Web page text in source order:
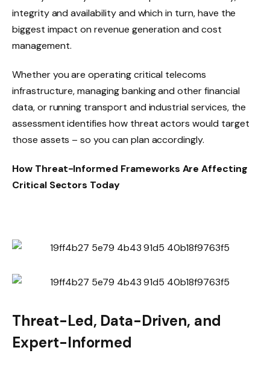
integrity and availability and which in turn, have the
biggest impact on revenue generation and cost
management.
Whether you are operating critical telecoms
infrastructure, managing banking and other financial
data, or running transport and industrial services, the
assessment identifies how threat actors would target
those assets – so you can plan accordingly.
How Threat-Informed Frameworks Are Affecting
Critical Sectors Today
Threat-Led, Data-Driven, and
Expert-Informed